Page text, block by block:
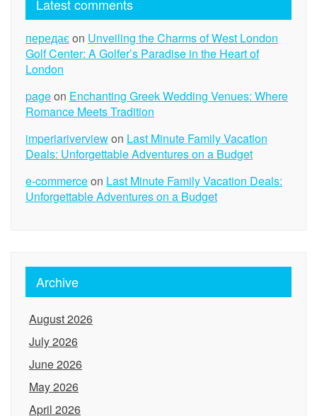
Latest comments
передаєon Unveiling the Charms of West London
Golf Center: A Golfer’s Paradise in the Heart of
London
pageon Enchanting Greek Wedding Venues: Where
Romance Meets Tradition
imperiariverviewon Last Minute Family Vacation
Deals: Unforgettable Adventures on a Budget
e-commerceon Last Minute Family Vacation Deals:
Unforgettable Adventures on a Budget
Archive
August 2026
July 2026
June 2026
May 2026
April 2026